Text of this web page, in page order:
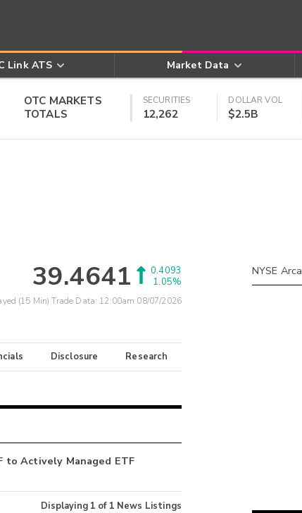
Link ATS Market Data
OTC MARKETS
TOTALS
SECURITIES
12,262
DOLLAR VOL
$2.5B
39.4641
0.4093
1.05%
(15 Min) Trade Data: 12:00am 08/07/2026
Disclosure Research
to Actively Managed ETF
Displaying 1 of 1 News Listings
NYSE Arca